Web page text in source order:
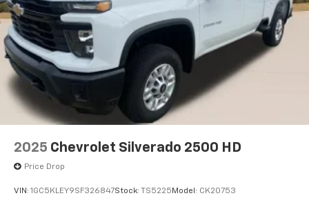
2025 Chevrolet Silverado 2500 HD
Price Drop
VIN: 1GC5KLEY9SF326847Stock: TS5225 Model: CK20753